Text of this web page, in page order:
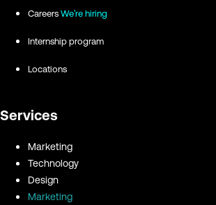
Careers We're hiring
Internship program
Locations
Services
Marketing
Technology
Design
Marketing